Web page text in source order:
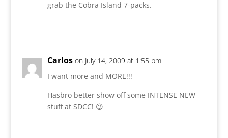
grab the Cobra Island 7-packs.
Carlos on July 14, 2009 at 1:55 pm
I want more and MORE!!!
Hasbro better show off some INTENSE NEW
stuff at SDCC! 😉